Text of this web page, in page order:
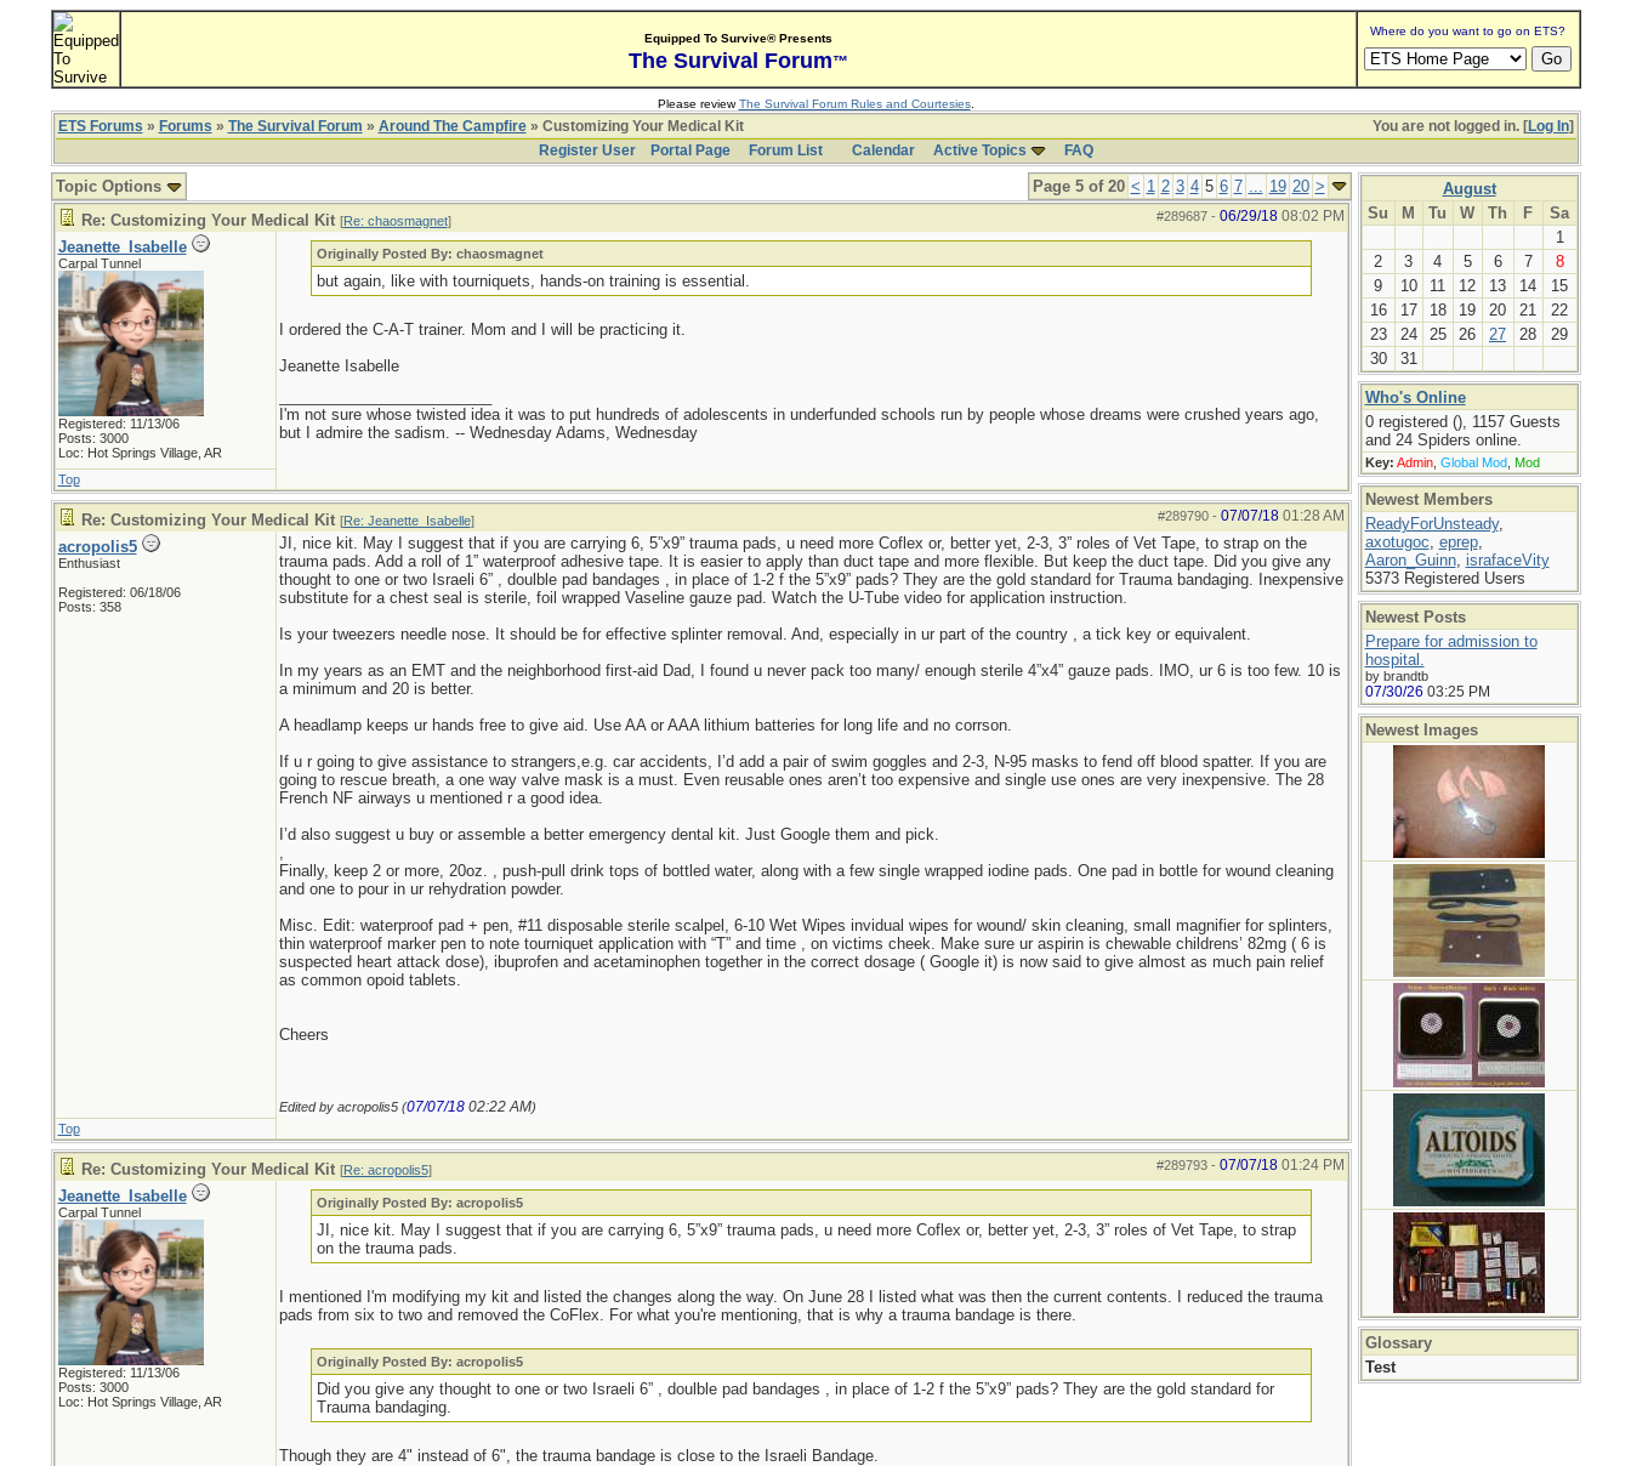
Equipped To Survive® Presents
The Survival Forum™
Where do you want to go on ETS?
Please reviewThe Survival Forum Rules and Courtesies.
You are not logged in. [Log In]
ETS Forums » Forums » The Survival Forum » Around The Campfire» Customizing Your Medical Kit
Register User
Portal Page Forum List Calendar Active Topics FAQ
Page 5 of 20 < 1 2 3 4 5 6 7 ... 19 20 >
Topic Options
#289687- 06/29/18 08:02 PM
Re: Customizing Your Medical Kit [Re: chaosmagnet]
Jeanette_Isabelle
Carpal Tunnel
Registered: 11/13/06
Posts: 3000
Loc: Hot Springs Village, AR
Originally Posted By: chaosmagnet
but again, like with tourniquets, hands-on training is essential.
I ordered the C-A-T trainer. Mom and I will be practicing it.
Jeanette Isabelle
I'm not sure whose twisted idea it was to put hundreds of adolescents in underfunded schools run by people whose dreams were crushed years ago,
but I admire the sadism. -- Wednesday Adams, Wednesday
Top
#289790- 07/07/18 01:28 AM
Re: Customizing Your Medical Kit [Re: Jeanette_Isabelle]
acropolis5
Enthusiast
Registered: 06/18/06
Posts: 358
JI, nice kit. May I suggest that if you are carrying 6, 5”x9” trauma pads, u need more Coflex or, better yet, 2-3, 3” roles of Vet Tape, to strap on the
trauma pads. Add a roll of 1” waterproof adhesive tape. It is easier to apply than duct tape and more flexible. But keep the duct tape. Did you give any
thought to one or two Israeli 6” , doulble pad bandages , in place of 1-2 f the 5”x9” pads? They are the gold standard for Trauma bandaging. Inexpensive
substitute for a chest seal is sterile, foil wrapped Vaseline gauze pad. Watch the U-Tube video for application instruction.
Is your tweezers needle nose. It should be for effective splinter removal. And, especially in ur part of the country , a tick key or equivalent.
In my years as an EMT and the neighborhood first-aid Dad, I found u never pack too many/ enough sterile 4”x4” gauze pads. IMO, ur 6 is too few. 10 is
a minimum and 20 is better.
A headlamp keeps ur hands free to give aid. Use AA or AAA lithium batteries for long life and no corrson.
If u r going to give assistance to strangers,e.g. car accidents, I’d add a pair of swim goggles and 2-3, N-95 masks to fend off blood spatter. If you are
going to rescue breath, a one way valve mask is a must. Even reusable ones aren’t too expensive and single use ones are very inexpensive. The 28
French NF airways u mentioned r a good idea.
I’d also suggest u buy or assemble a better emergency dental kit. Just Google them and pick.
,
Finally, keep 2 or more, 20oz. , push-pull drink tops of bottled water, along with a few single wrapped iodine pads. One pad in bottle for wound cleaning
and one to pour in ur rehydration powder.
Misc. Edit: waterproof pad + pen, #11 disposable sterile scalpel, 6-10 Wet Wipes invidual wipes for wound/ skin cleaning, small magnifier for splinters,
thin waterproof marker pen to note tourniquet application with “T” and time , on victims cheek. Make sure ur aspirin is chewable childrens’ 82mg ( 6 is
suspected heart attack dose), ibuprofen and acetaminophen together in the correct dosage ( Google it) is now said to give almost as much pain relief
as common opoid tablets.
Cheers
Edited by acropolis5 (07/07/18 02:22 AM)
Top
#289793- 07/07/18 01:24 PM
Re: Customizing Your Medical Kit [Re: acropolis5]
Jeanette_Isabelle
Carpal Tunnel
Registered: 11/13/06
Posts: 3000
Loc: Hot Springs Village, AR
Originally Posted By: acropolis5
JI, nice kit. May I suggest that if you are carrying 6, 5”x9” trauma pads, u need more Coflex or, better yet, 2-3, 3” roles of Vet Tape, to strap
on the trauma pads.
I mentioned I'm modifying my kit and listed the changes along the way. On June 28 I listed what was then the current contents. I reduced the trauma
pads from six to two and removed the CoFlex. For what you're mentioning, that is why a trauma bandage is there.
Originally Posted By: acropolis5
Did you give any thought to one or two Israeli 6” , doulble pad bandages , in place of 1-2 f the 5”x9” pads? They are the gold standard for
Trauma bandaging.
Though they are 4" instead of 6", the trauma bandage is close to the Israeli Bandage.
August
Su
M Tu W Th F
Sa
1
2
3 4 5 6 7
8
9
10 11 12 13 14
15
16
17 18 19 20 21
22
23
24 25 26 27 28
29
30
31
Who's Online
0 registered (), 1157 Guests
and 24 Spiders online.
Key: Admin, Global Mod, Mod
Newest Members
ReadyForUnsteady,
axotugoc, eprep,
Aaron_Guinn, israfaceVity
5373 Registered Users
Newest Posts
Prepare for admission to
hospital.
by brandtb
07/30/26 03:25 PM
Newest Images
Glossary
Test